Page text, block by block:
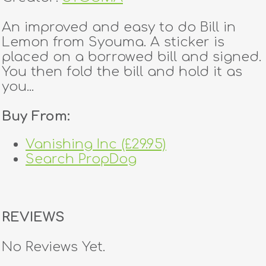
An improved and easy to do Bill in
Lemon from Syouma. A sticker is
placed on a borrowed bill and signed.
You then fold the bill and hold it as
you...
Buy From:
Vanishing Inc (£29.95)
Search PropDog
REVIEWS
No Reviews Yet.